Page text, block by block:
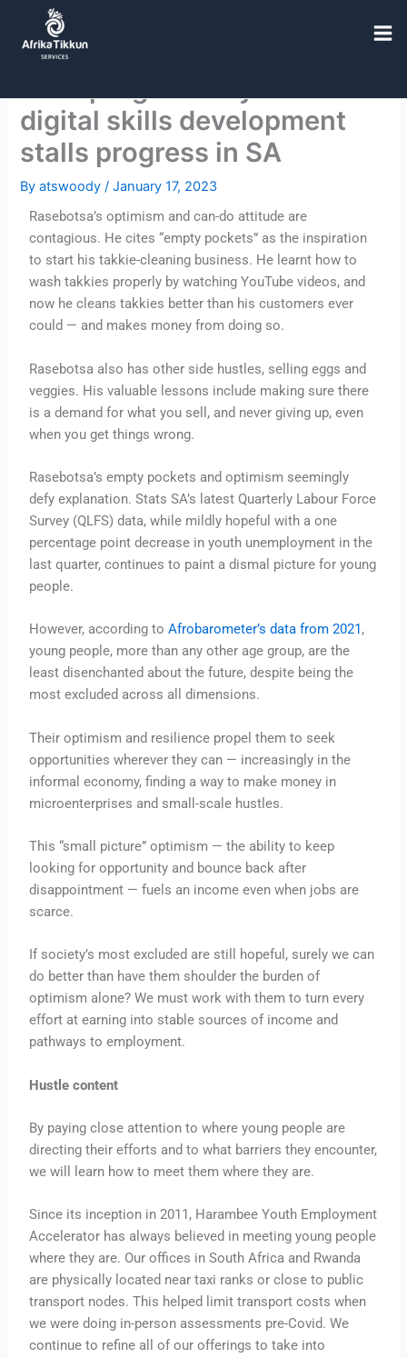
content
digital skills development
stalls progress in SA
Byatswoody/January 17, 2023
Rasebotsa’s optimism and can-do attitude are
contagious. He cites “empty pockets” as the inspiration
to start his takkie-cleaning business. He learnt how to
wash takkies properly by watching YouTube videos, and
now he cleans takkies better than his customers ever
could — and makes money from doing so.
Rasebotsa also has other side hustles, selling eggs and
veggies. His valuable lessons include making sure there
is a demand for what you sell, and never giving up, even
when you get things wrong.
Rasebotsa’s empty pockets and optimism seemingly
defy explanation. Stats SA’s latest Quarterly Labour Force
Survey (QLFS) data, while mildly hopeful with a one
percentage point decrease in youth unemployment in the
last quarter, continues to paint a dismal picture for young
people.
However, according toAfrobarometer’s data from 2021,
young people, more than any other age group, are the
least disenchanted about the future, despite being the
most excluded across all dimensions.
Their optimism and resilience propel them to seek
opportunities wherever they can — increasingly in the
informal economy, finding a way to make money in
microenterprises and small-scale hustles.
This “small picture” optimism — the ability to keep
looking for opportunity and bounce back after
disappointment — fuels an income even when jobs are
scarce.
If society’s most excluded are still hopeful, surely we can
do better than have them shoulder the burden of
optimism alone? We must work with them to turn every
effort at earning into stable sources of income and
pathways to employment.
Hustle content
By paying close attention to where young people are
directing their efforts and to what barriers they encounter,
we will learn how to meet them where they are.
Since its inception in 2011, Harambee Youth Employment
Accelerator has always believed in meeting young people
where they are. Our offices in South Africa and Rwanda
are physically located near taxi ranks or close to public
transport nodes. This helped limit transport costs when
we were doing in-person assessments pre-Covid. We
continue to refine all of our offerings to take into
F
a
c
o
o
w
i
e
r
s
g
r
m